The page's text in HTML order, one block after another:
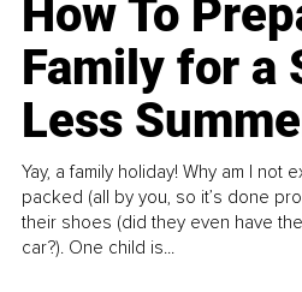
How To
Family for a
Less
Yay, a family holiday! Why am I not
packed (all by you, so it’s done
their shoes (did they even have
car?). One child is...